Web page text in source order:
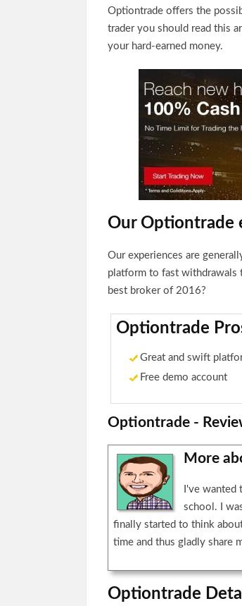
Optiontrade offers the
trader you should read this
your hard-earned money.
Our Optiontrade
Our experiences are
platform to fast
best broker of 2016?
Optiontrade
Great and swift
Free demo account
Optiontrade -
More
I've wanted
school. I
finally started to think
time and thus gladly share
Optiontrade